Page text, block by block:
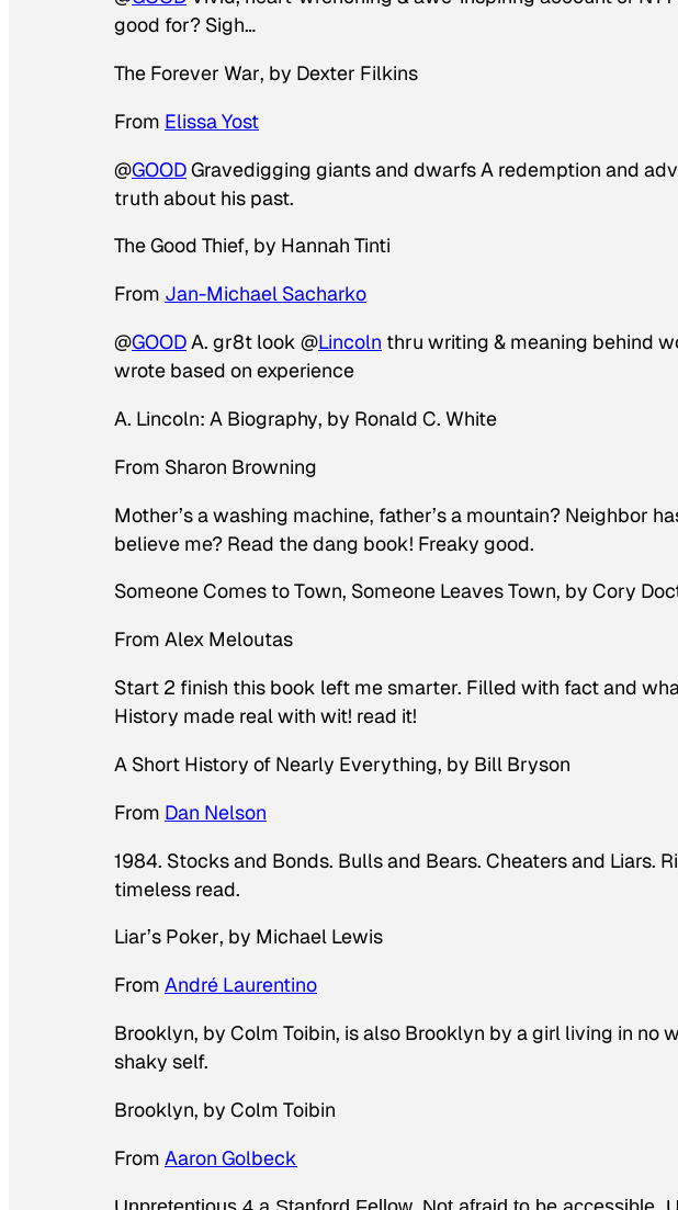
good for? Sigh…
The Forever War, by Dexter Filkins
From Elissa Yost
@GOODGravedigging giants and dwarfs A redemption and
truth about his past.
The Good Thief, by Hannah Tinti
From Jan-Michael Sacharko
@GOODA. gr8t look @Lincoln thru writing & meaning behind
wrote based on experience
A. Lincoln: A Biography, by Ronald C. White
From Sharon Browning
Mother’s a washing machine, father’s a mountain? Neighbor
believe me? Read the dang book! Freaky good.
Someone Comes to Town, Someone Leaves Town, by Cory
From Alex Meloutas
Start 2 finish this book left me smarter. Filled with fact and
History made real with wit! read it!
A Short History of Nearly Everything, by Bill Bryson
From Dan Nelson
1984. Stocks and Bonds. Bulls and Bears. Cheaters and Liars.
timeless read.
Liar’s Poker, by Michael Lewis
From André Laurentino
Brooklyn, by Colm Toibin, is also Brooklyn by a girl living in no
shaky self.
Brooklyn, by Colm Toibin
From Aaron Golbeck